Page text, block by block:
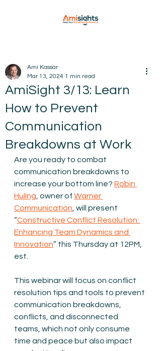
AmiSight 3/13: Learn
How to Prevent
Communication
Breakdowns at Work
Ami Kassar
Mar 13, 2024 1 min read
Are you ready to combat
communication breakdowns to
increase your bottom line? Robin
Huling , owner of Warner
Communication , will present
“Constructive Conflict Resolution:
Enhancing Team Dynamics and
Innovation” this Thursday at 12PM,
est.
This webinar will focus on conflict
resolution tips and tools to prevent
communication breakdowns,
conflicts, and disconnected
teams, which not only consume
time and peace but also impact